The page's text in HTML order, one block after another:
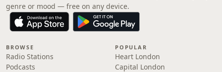
genre or mood — free on any device.
BROWSE
Radio Stations
Podcasts
POPULAR
Heart London
Capital London